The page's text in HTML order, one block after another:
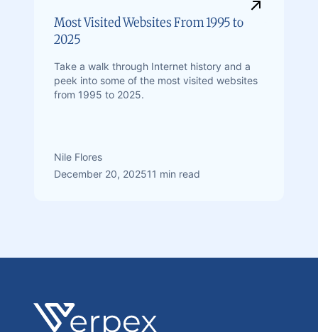
Most Visited Websites From 1995 to
2025
Take a walk through Internet history and a
peek into some of the most visited websites
from 1995 to 2025.
Nile Flores
December 20, 202511 min read
Footer
Verpex